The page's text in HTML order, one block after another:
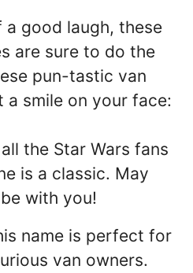
a good laugh, these
are sure to do the
pun-tastic van
a smile on your face:
all the Star Wars fans
is a classic. May
with you!
name is perfect for
van owners.